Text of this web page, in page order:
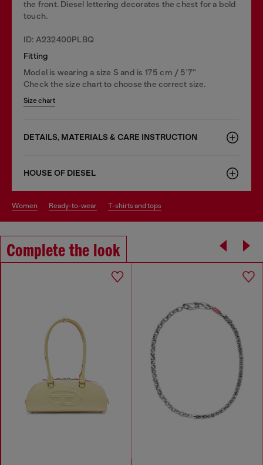
the front. Diesel lettering decorates the chest for a bold
touch.
ID: A232400PLBQ
Fitting
Model is wearing a size S and is 175 cm / 5'7''
Check the size chart to choose the correct size.
Size chart
DETAILS, MATERIALS & CARE INSTRUCTION
HOUSE OF DIESEL
women ready-to-wear t-shirts and tops
Complete the look